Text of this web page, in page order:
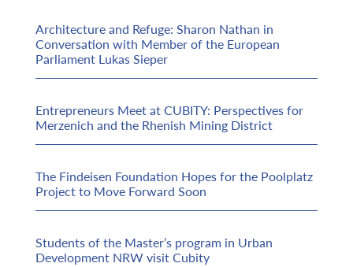
Architecture and Refuge: Sharon Nathan in
Conversation with Member of the European
Parliament Lukas Sieper
Entrepreneurs Meet at CUBITY: Perspectives for
Merzenich and the Rhenish Mining District
The Findeisen Foundation Hopes for the Poolplatz
Project to Move Forward Soon
Students of the Master’s program in Urban
Development NRW visit Cubity